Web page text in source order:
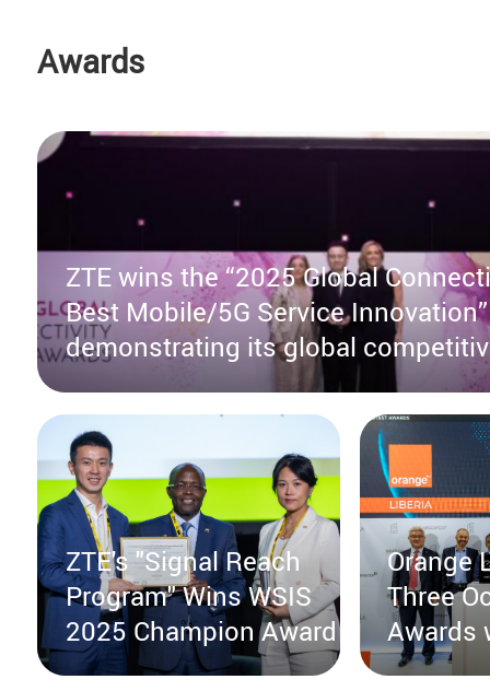
Awards
ZTE wins the “2025 Global
Best Mobile/5G Service
demonstrating its global
ZTE's "Signal Reach
Program" Wins WSIS
2025 Champion Award
Orange
Three
Awards
from